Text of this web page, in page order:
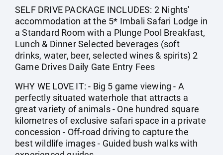
SELF DRIVE PACKAGE INCLUDES: 2 Nights'
accommodation at the 5* Imbali Safari Lodge in
a Standard Room with a Plunge Pool Breakfast,
Lunch & Dinner Selected beverages (soft
drinks, water, beer, selected wines & spirits) 2
Game Drives Daily Gate Entry Fees
WHY WE LOVE IT: - Big 5 game viewing - A
perfectly situated waterhole that attracts a
great variety of animals - One hundred square
kilometres of exclusive safari space in a private
concession - Off-road driving to capture the
best wildlife images - Guided bush walks with